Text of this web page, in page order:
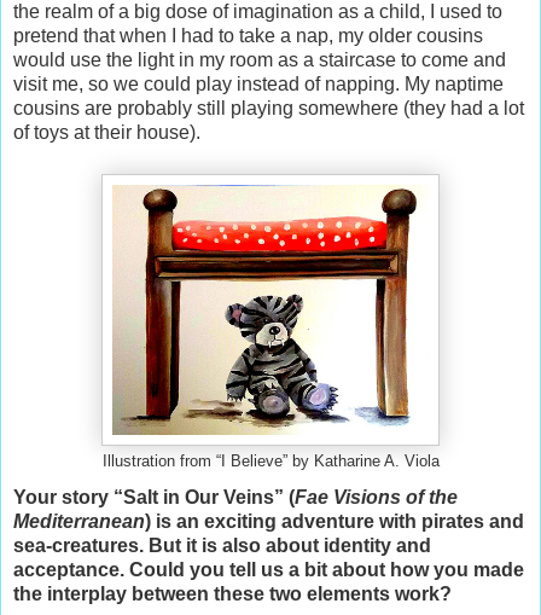
the realm of a big dose of imagination as a child, I used to
pretend that when I had to take a nap, my older cousins
would use the light in my room as a staircase to come and
visit me, so we could play instead of napping. My naptime
cousins are probably still playing somewhere (they had a lot
of toys at their house).
Illustration from “I Believe” by Katharine A. Viola
Your story “Salt in Our Veins” (Fae Visions of the
Mediterranean) is an exciting adventure with pirates and
sea-creatures. But it is also about identity and
acceptance. Could you tell us a bit about how you made
the interplay between these two elements work?